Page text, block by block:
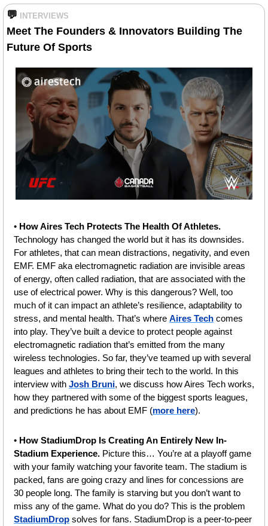
💬 INTERVIEWS
Meet The Founders & Innovators Building The
Future Of Sports
• How Aires Tech Protects The Health Of Athletes.
Technology has changed the world but it has its downsides.
For athletes, that can mean distractions, negativity, and even
EMF. EMF aka electromagnetic radiation are invisible areas
of energy, often called radiation, that are associated with the
use of electrical power. Why is this dangerous? Well, too
much of it can impact an athlete’s resilience, adaptability to
stress, and mental health. That’s where Aires Tech comes
into play. They’ve built a device to protect people against
electromagnetic radiation that’s emitted from the many
wireless technologies. So far, they’ve teamed up with several
leagues and athletes to bring their tech to the world. In this
interview with Josh Bruni, we discuss how Aires Tech works,
how they partnered with some of the biggest sports leagues,
and predictions he has about EMF (more here).
• How StadiumDrop Is Creating An Entirely New In-
Stadium Experience. Picture this… You’re at a playoff game
with your family watching your favorite team. The stadium is
packed, fans are going crazy and lines for concessions are
30 people long. The family is starving but you don’t want to
StadiumDrop solves for fans. StadiumDrop is a peer-to-peer